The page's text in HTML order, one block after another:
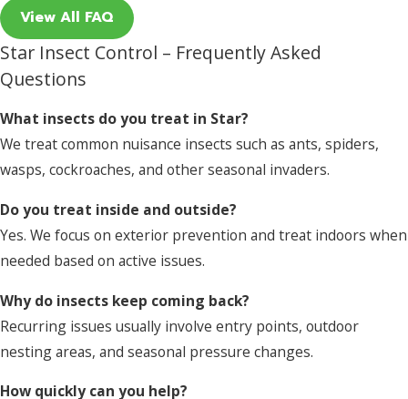
View All FAQ
Star Insect Control – Frequently Asked
Questions
What insects do you treat in Star?
We treat common nuisance insects such as ants, spiders,
wasps, cockroaches, and other seasonal invaders.
Do you treat inside and outside?
Yes. We focus on exterior prevention and treat indoors when
needed based on active issues.
Why do insects keep coming back?
Recurring issues usually involve entry points, outdoor
nesting areas, and seasonal pressure changes.
How quickly can you help?